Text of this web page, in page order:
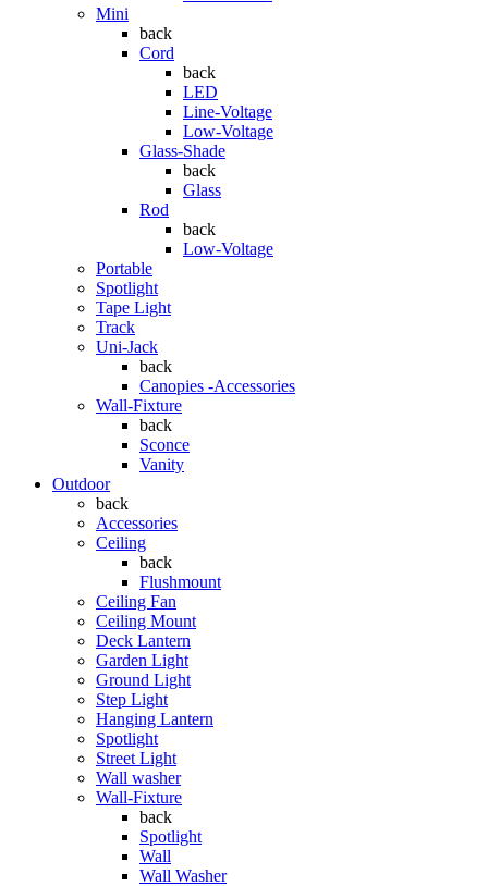
Mini
back
Cord
back
LED
Line-Voltage
Low-Voltage
Glass-Shade
back
Glass
Rod
back
Low-Voltage
Portable
Spotlight
Tape Light
Track
Uni-Jack
back
Canopies -Accessories
Wall-Fixture
back
Sconce
Vanity
Outdoor
back
Accessories
Ceiling
back
Flushmount
Ceiling Fan
Ceiling Mount
Deck Lantern
Garden Light
Ground Light
Step Light
Hanging Lantern
Spotlight
Street Light
Wall washer
Wall-Fixture
back
Spotlight
Wall
Wall Washer